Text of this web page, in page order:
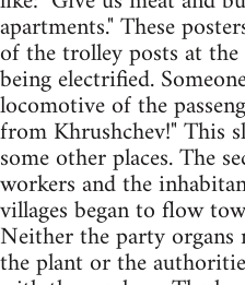
apartments." These
of the trolley posts at
being electrified.
locomotive of the
from Khrushchev!" This
some other places. The
workers and the
villages began to flow
Neither the party
the plant or the